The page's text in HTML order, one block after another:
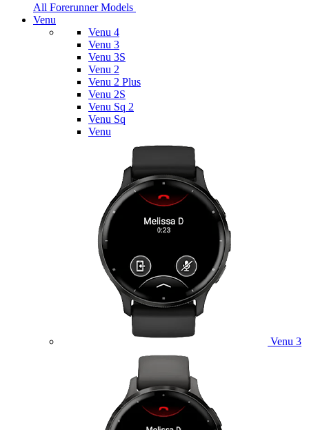
All Forerunner Models
Venu
Venu 4
Venu 3
Venu 3S
Venu 2
Venu 2 Plus
Venu 2S
Venu Sq 2
Venu Sq
Venu
Venu 3